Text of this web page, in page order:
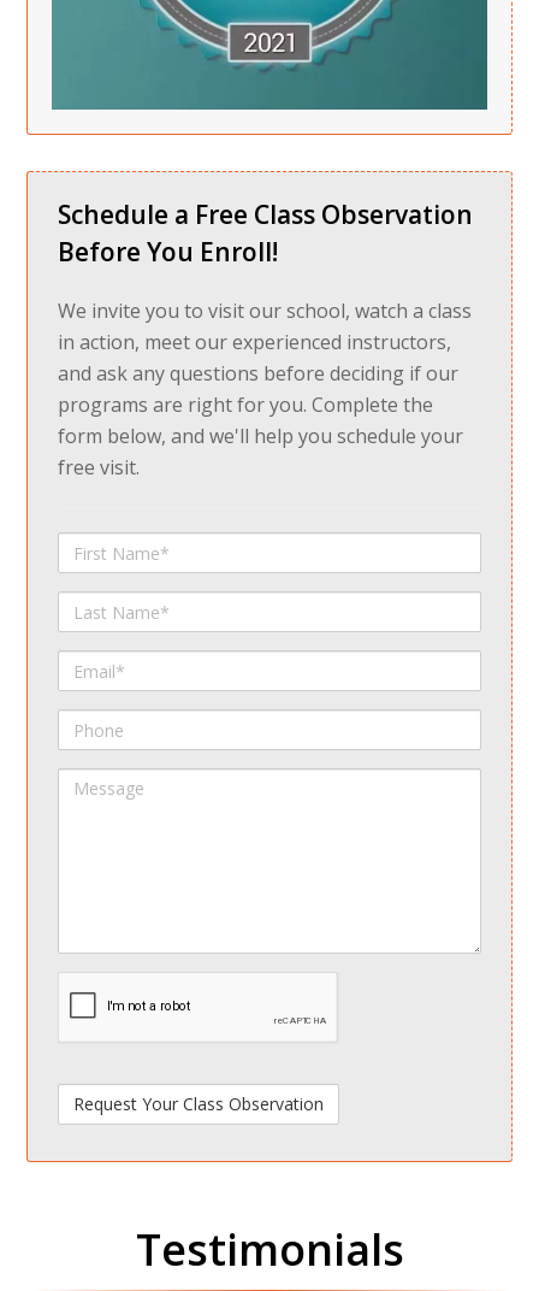
Schedule a Free Class Observation
Before You Enroll!
We invite you to visit our school, watch a class
in action, meet our experienced instructors,
and ask any questions before deciding if our
programs are right for you. Complete the
form below, and we'll help you schedule your
free visit.
First
Name
Last
Name
Email
Phone
Message
spamdetect
Testimonials